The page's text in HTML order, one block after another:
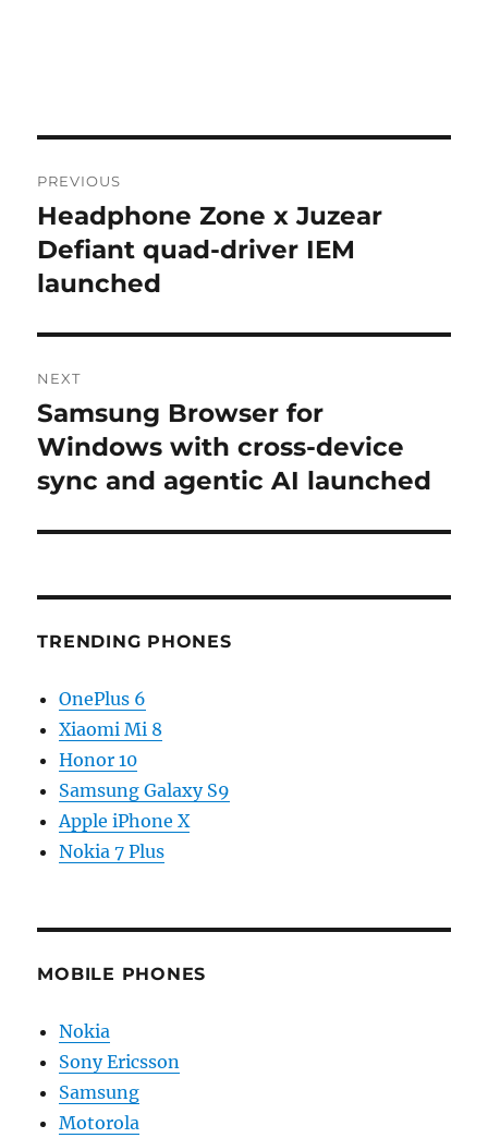
navigation
PREVIOUS
Previous
post:
Headphone Zone x Juzear
Defiant quad-driver IEM
launched
NEXT
Next
post:
Samsung Browser for
Windows with cross-device
sync and agentic AI launched
TRENDING PHONES
OnePlus 6
Xiaomi Mi 8
Honor 10
Samsung Galaxy S9
Apple iPhone X
Nokia 7 Plus
MOBILE PHONES
Nokia
Sony Ericsson
Samsung
Motorola